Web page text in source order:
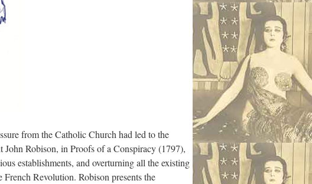
from the Catholic Church had led to the
Robison, in Proofs of a Conspiracy (1797),
establishments, and overturning all the existing
Revolution. Robison presents the